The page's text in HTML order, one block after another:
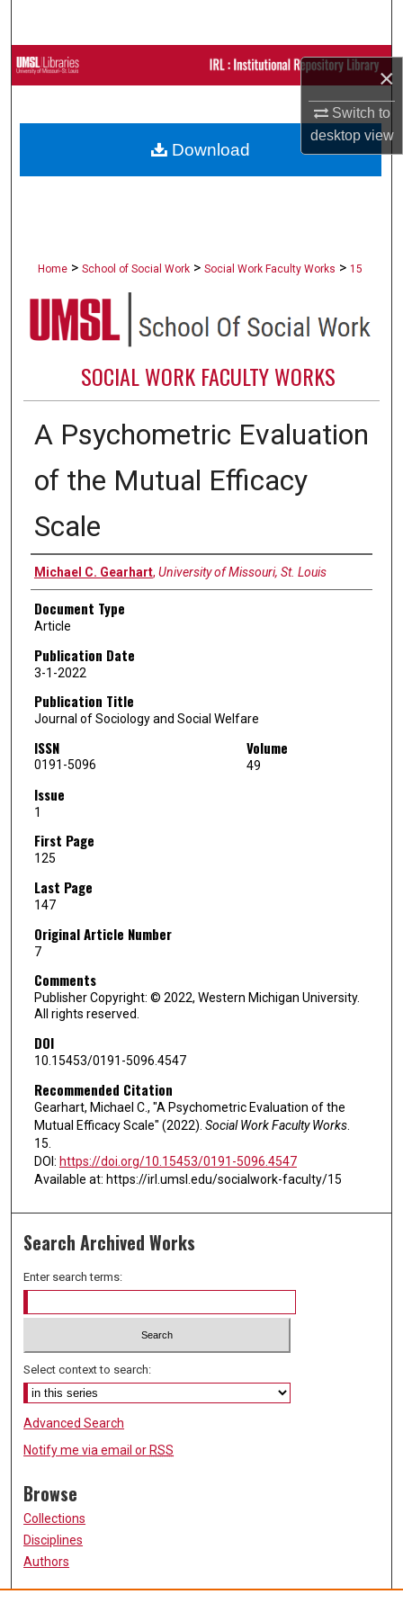
×
Switch to
desktopview
Browse Collections
About
Home > School of Social Work > Social Work Faculty Works > 15
SOCIAL WORK FACULTY WORKS
A Psychometric Evaluation
of the Mutual Efficacy
Scale
Authors
Michael C. Gearhart, University of Missouri, St. Louis
Document Type
Article
Publication Date
3-1-2022
Publication Title
Journal of Sociology and Social Welfare
ISSN
0191-5096
Volume
49
Issue
1
First Page
125
Last Page
147
Original Article Number
7
Comments
Publisher Copyright: © 2022, Western Michigan University.
All rights reserved.
DOI
10.15453/0191-5096.4547
Recommended Citation
Gearhart, Michael C., "A Psychometric Evaluation of the
Mutual Efficacy Scale" (2022). Social Work Faculty Works.
15.
DOI: https://doi.org/10.15453/0191-5096.4547
Available at: https://irl.umsl.edu/socialwork-faculty/15
Download
Search Archived Works
Enter search terms:
Select context to search:
Advanced Search
Notify me via email or RSS
Browse
Collections
Disciplines
Authors